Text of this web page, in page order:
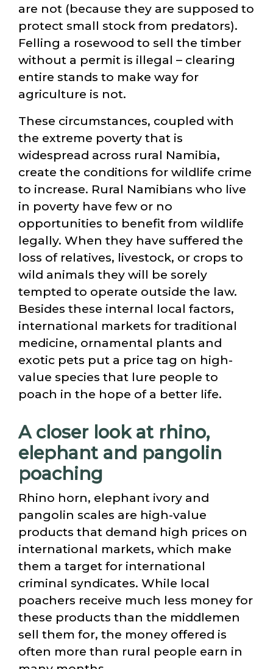
are not (because they are supposed to
protect small stock from predators).
Felling a rosewood to sell the timber
without a permit is illegal – clearing
entire stands to make way for
agriculture is not.
These circumstances, coupled with
the extreme poverty that is
widespread across rural Namibia,
create the conditions for wildlife crime
to increase. Rural Namibians who live
in poverty have few or no
opportunities to benefit from wildlife
legally. When they have suffered the
loss of relatives, livestock, or crops to
wild animals they will be sorely
tempted to operate outside the law.
Besides these internal local factors,
international markets for traditional
medicine, ornamental plants and
exotic pets put a price tag on high-
value species that lure people to
poach in the hope of a better life.
A closer look at rhino,
elephant and pangolin
poaching
Rhino horn, elephant ivory and
pangolin scales are high-value
products that demand high prices on
international markets, which make
them a target for international
criminal syndicates. While local
poachers receive much less money for
these products than the middlemen
sell them for, the money offered is
often more than rural people earn in